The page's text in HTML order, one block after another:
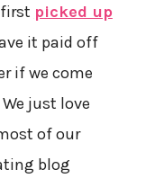
picked up
it paid off
if we come
just love
of our
blog